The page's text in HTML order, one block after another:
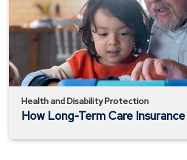
Insurance
Works
Health and Disability Protection
How Long-Term Care